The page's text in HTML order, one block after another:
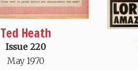
Ted Heath
Issue 220
May 1970